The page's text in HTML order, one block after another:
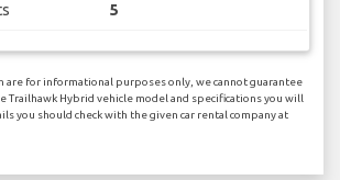
5
are for informational purposes only, we cannot guarantee
Trailhawk Hybrid vehicle model and specifications you will
you should check with the given car rental company at